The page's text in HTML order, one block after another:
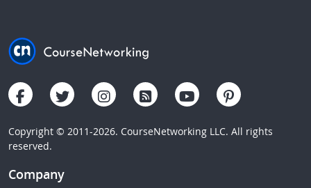
Copyright © 2011-2026. CourseNetworking LLC. All rights
reserved.
Company